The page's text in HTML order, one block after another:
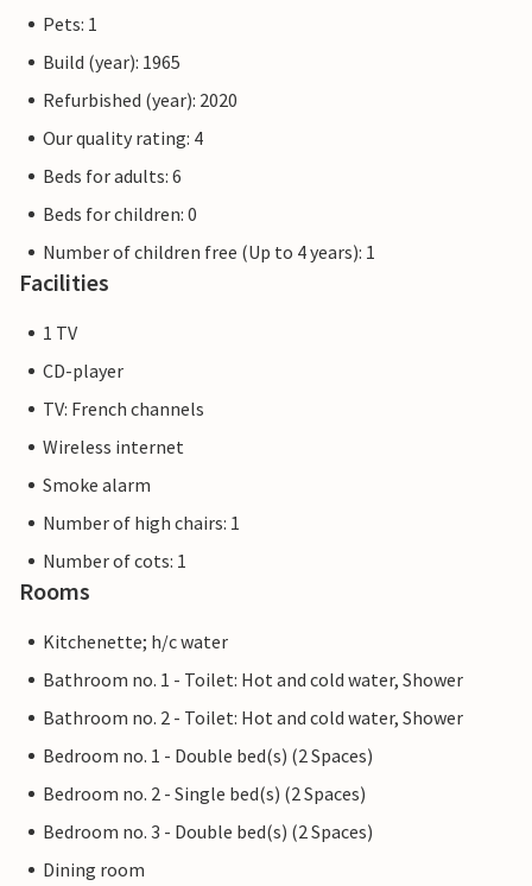
Pets: 1
Build (year): 1965
Refurbished (year): 2020
Our quality rating: 4
Beds for adults: 6
Beds for children: 0
Number of children free (Up to 4 years): 1
Facilities
1 TV
CD-player
TV: French channels
Wireless internet
Smoke alarm
Number of high chairs: 1
Number of cots: 1
Rooms
Kitchenette; h/c water
Bathroom no. 1 - Toilet: Hot and cold water, Shower
Bathroom no. 2 - Toilet: Hot and cold water, Shower
Bedroom no. 1 - Double bed(s) (2 Spaces)
Bedroom no. 2 - Single bed(s) (2 Spaces)
Bedroom no. 3 - Double bed(s) (2 Spaces)
Dining room